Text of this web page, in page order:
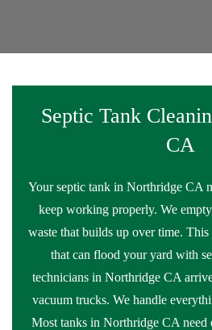
Septic Tank
CA
Your septic tank in Northridge CA
keep working properly. We
waste that builds up over time.
that can flood your yard with
technicians in Northridge CA
vacuum trucks. We handle
Most tanks in Northridge CA need